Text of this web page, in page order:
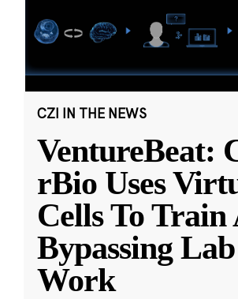
CZI IN THE NEWS
VentureBeat:
rBio Uses
Cells To Train
Bypassing Lab
Work